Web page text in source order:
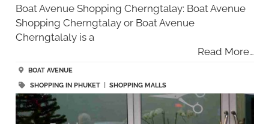
Boat Avenue Shopping Cherngtalay: Boat Avenue
Shopping Cherngtalay or Boat Avenue
Cherngtalaly is a
Read More…
BOAT AVENUE
SHOPPING IN PHUKET| SHOPPING MALLS